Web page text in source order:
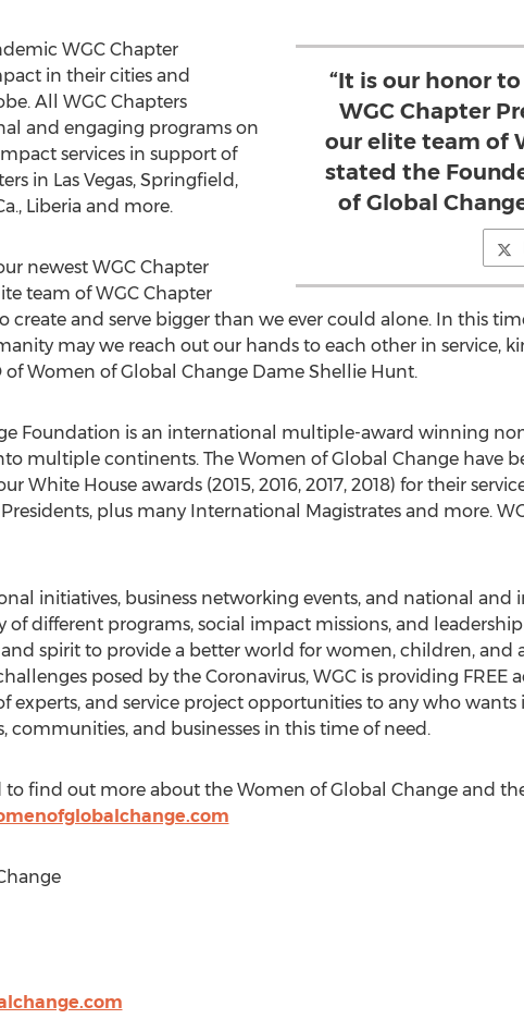
“It is our honor
WGC Chapter
our elite team of
stated the
of Global
WGC Chapter
in their cities and
All WGC Chapters
and engaging programs on
services in support of
in Las Vegas, Springfield ,
Liberia and more.
newest WGC Chapter
team of WGC Chapter
create and serve bigger than we ever could alone. In this
may we reach out our hands to each other in service,
of Women of Global Change Dame Shellie Hunt.
Foundation is an international multiple-award winning
multiple continents. The Women of Global Change have
White House awards (2015, 2016, 2017, 2018) for their
plus many International Magistrates and more.
initiatives, business networking events, and national and
different programs, social impact missions, and
spirit to provide a better world for women, children, and
posed by the Coronavirus, WGC is providing FREE
experts, and service project opportunities to any who wants
communities, and businesses in this time of need.
to find out more about the Women of Global Change and